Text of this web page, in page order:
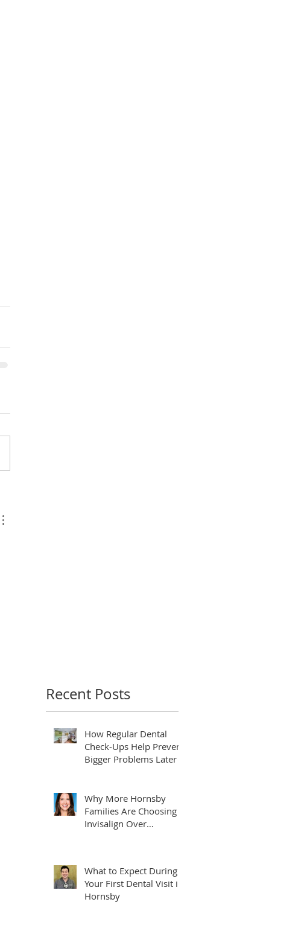
Recent Posts
How Regular Dental
Check-Ups Help Prevent
Bigger Problems Later
Why More Hornsby
Families Are Choosing
Invisalign Over
What to Expect During
Your First Dental Visit in
Hornsby